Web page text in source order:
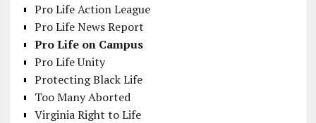
Pro Life Action League
Pro Life News Report
Pro Life on Campus
Pro Life Unity
Protecting Black Life
Too Many Aborted
Virginia Right to Life